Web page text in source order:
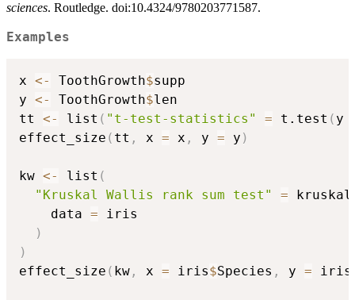
sciences. Routledge. doi:10.4324/9780203771587.
Examples
x <- ToothGrowth$supp
y <- ToothGrowth$len
tt <- list ( "t-test-statistics" = t.test ( y
effect_size ( tt , x = x , y = y )
kw <- list (
"Kruskal Wallis rank sum test"
=
    data
= iris
)
)
effect_size ( kw , x = iris$Species , y = iris